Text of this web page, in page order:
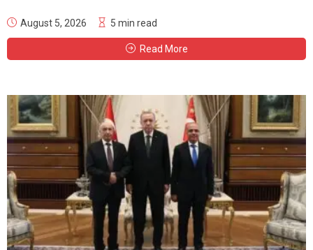
August 5, 2026 5 min read
Read More